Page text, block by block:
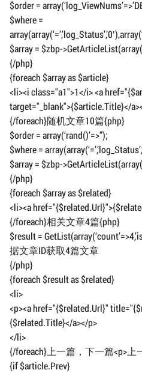
$order =
$where =
$array = $zbp-
{/php}
{foreach $array as $article}
<li><i class="a1">1</i> <a
target="_blank">{$article.Title}</
{/foreach}随机文章10篇{php}
$order = array(‘rand()’=>”);
$where =
$array = $zbp-
{/php}
{foreach $array as $related}
<li><a
{/foreach}相关文章4篇{php}
$result =
据文章ID获取4篇文章
{/php}
{foreach $result as $related}
<li>
<p><a href="{$related.Url}"
{$related.Title}</a></p>
</li>
{/foreach}上一篇，下一篇<p>上
{if $article.Prev}